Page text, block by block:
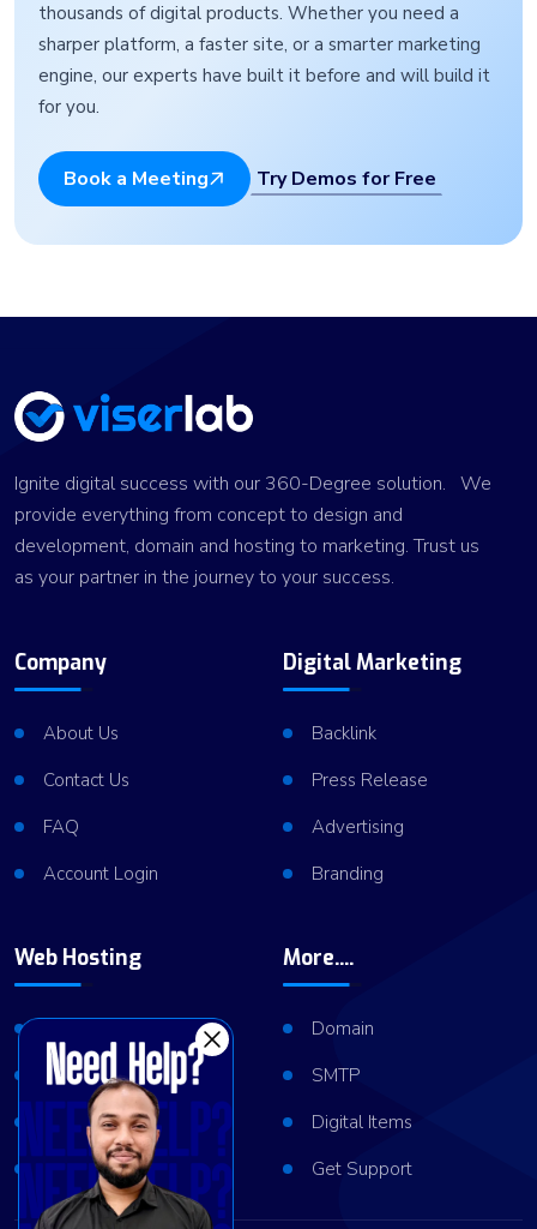
thousands of digital products. Whether you need a
sharper platform, a faster site, or a smarter marketing
engine, our experts have built it before and will build it
for you.
Book a Meeting Try Demos for Free
Ignite digital success with our 360-Degree solution. We
provide everything from concept to design and
development, domain and hosting to marketing. Trust us
as your partner in the journey to your success.
Company
About Us
Contact Us
FAQ
Account Login
Digital Marketing
Backlink
Press Release
Advertising
Branding
Web Hosting
VPS Hosting
Dedicated Server
Server Cluster
More....
Domain
SMTP
Digital Items
Get Support